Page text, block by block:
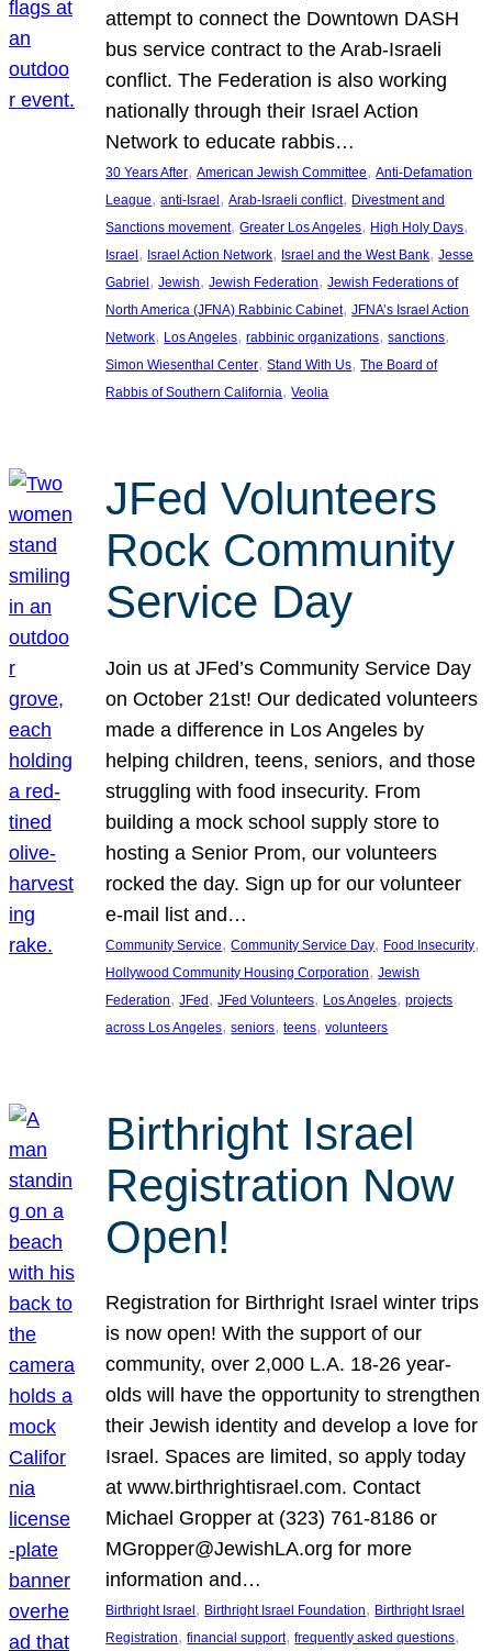
attempt to connect the Downtown DASH
bus service contract to the Arab-Israeli
conflict. The Federation is also working
nationally through their Israel Action
Network to educate rabbis…
30 Years After, American Jewish Committee, Anti-Defamation
League, anti-Israel, Arab-Israeli conflict, Divestment and
Sanctions movement, Greater Los Angeles, High Holy Days
Israel, Israel Action Network, Israel and the West Bank, Jesse
Gabriel, Jewish, Jewish Federation, Jewish Federations of
North America (JFNA) Rabbinic Cabinet, JFNA’s Israel Action
Network, Los Angeles, rabbinic organizations, sanctions
Simon Wiesenthal Center, Stand With Us, The Board of
Rabbis of Southern California, Veolia
JFed Volunteers
Rock Community
Service Day
Join us at JFed’s Community Service Day
on October 21st! Our dedicated volunteers
made a difference in Los Angeles by
helping children, teens, seniors, and those
struggling with food insecurity. From
building a mock school supply store to
hosting a Senior Prom, our volunteers
rocked the day. Sign up for our volunteer
e-mail list and…
Community Service, Community Service Day, Food Insecurity
Hollywood Community Housing Corporation, Jewish
Federation, JFed, JFed Volunteers, Los Angeles, projects
across Los Angeles, seniors, teens, volunteers
Birthright Israel
Registration Now
Open!
Registration for Birthright Israel winter trips
is now open! With the support of our
community, over 2,000 L.A. 18-26 year-
olds will have the opportunity to strengthen
their Jewish identity and develop a love for
Israel. Spaces are limited, so apply today
at www.birthrightisrael.com. Contact
Michael Gropper at (323) 761-8186 or
MGropper@JewishLA.org for more
information and…
Birthright Israel , Birthright Israel Foundation, Birthright Israel
Registration, financial support, frequently asked questions